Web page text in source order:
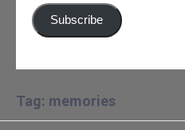
Subscribe
Tag: memories